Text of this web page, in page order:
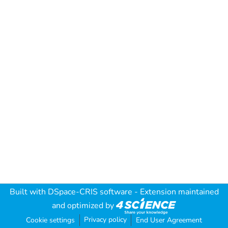
Built with DSpace-CRIS software - Extension maintained
and optimized by
Cookie settings Privacy policy End User Agreement